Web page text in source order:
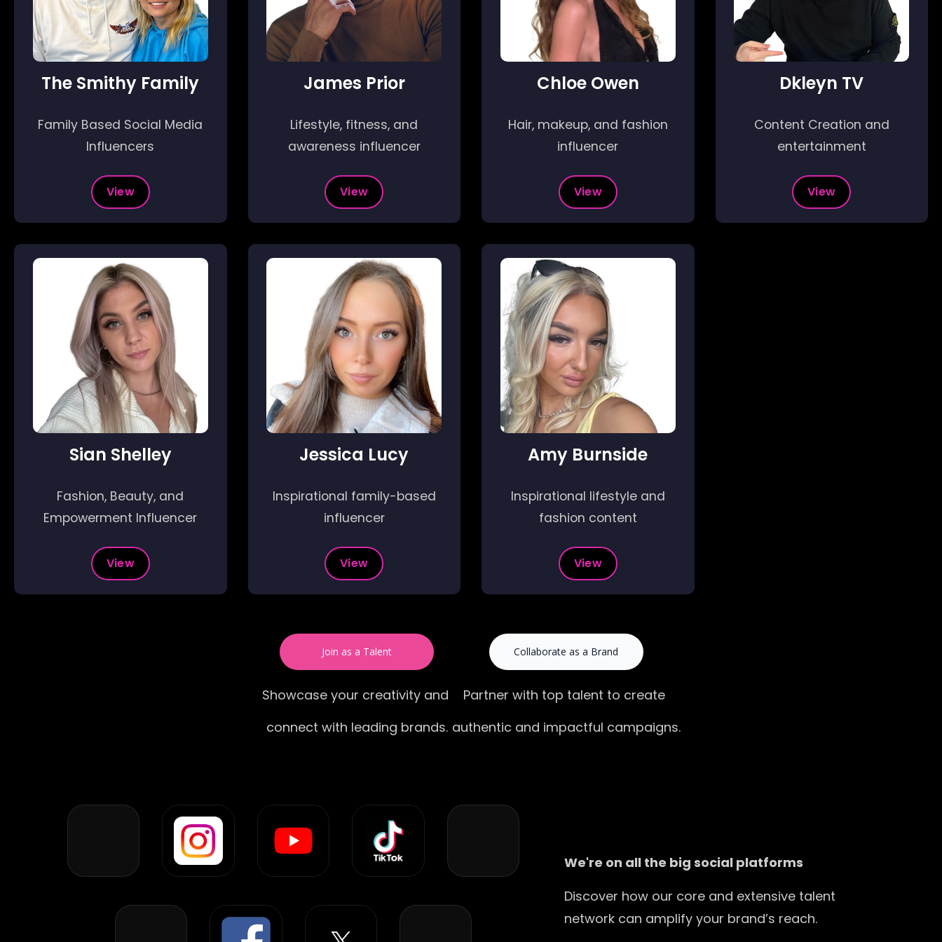
The Smithy Family
Family Based Social Media
Influencers
View
James Prior
Lifestyle, fitness, and
awareness influencer
View
Chloe Owen
Hair, makeup, and fashion
influencer
View
Dkleyn TV
Content Creation and
entertainment
View
Sian Shelley
Fashion, Beauty, and
Empowerment Influencer
View
Jessica Lucy
Inspirational family-based
influencer
View
Amy Burnside
Inspirational lifestyle and
fashion content
View
Join as a Talent
Showcase your creativity and
connect with leading brands.
Collaborate as a Brand
Partner with top talent to create
authentic and impactful campaigns.
We're on all the big social platforms
Discover how our core and extensive talent
network can amplify your brand’s reach.